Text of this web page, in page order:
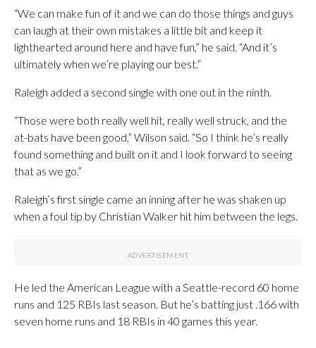
“We can make fun of it and we can do those things and guys
can laugh at their own mistakes a little bit and keep it
lighthearted around here and have fun,” he said. “And it’s
ultimately when we’re playing our best.”
Raleigh added a second single with one out in the ninth.
“Those were both really well hit, really well struck, and the
at-bats have been good,” Wilson said. “So I think he’s really
found something and built on it and I look forward to seeing
that as we go.”
Raleigh’s first single came an inning after he was shaken up
when a foul tip by Christian Walker hit him between the legs.
He led the American League with a Seattle-record 60 home
runs and 125 RBIs last season. But he’s batting just .166 with
seven home runs and 18 RBIs in 40 games this year.